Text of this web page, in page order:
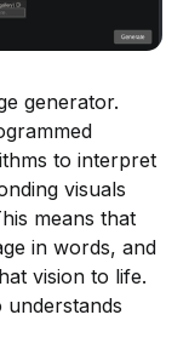
generator.
to interpret
visuals
means that
in words, and
vision to life.
understands